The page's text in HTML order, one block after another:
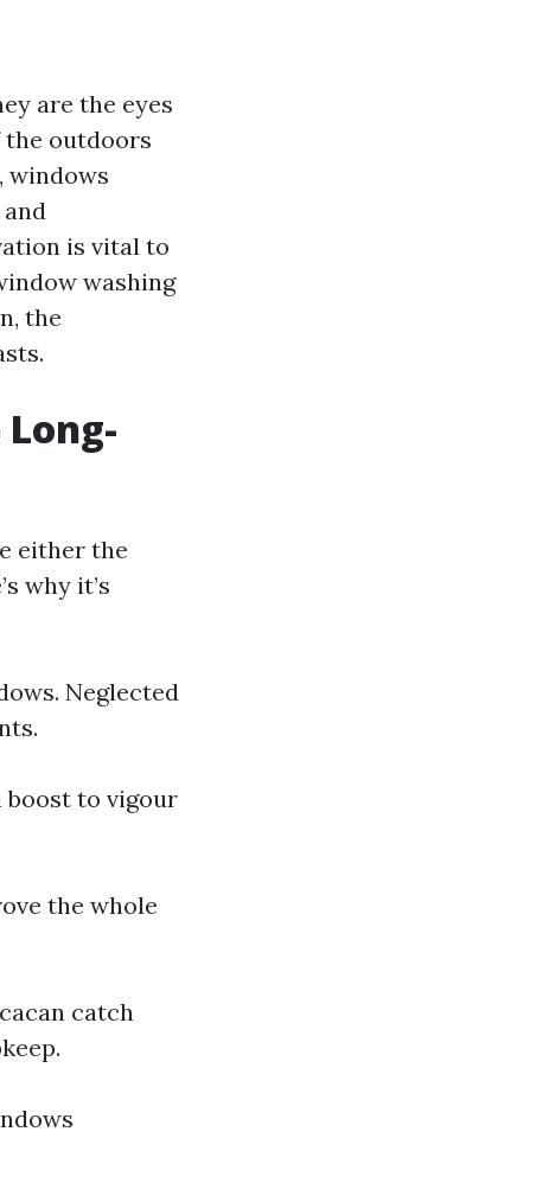
are the eyes
the outdoors
windows
is vital to
washing
the
either the
why it’s
Neglected
boost to vigour
the whole
catch